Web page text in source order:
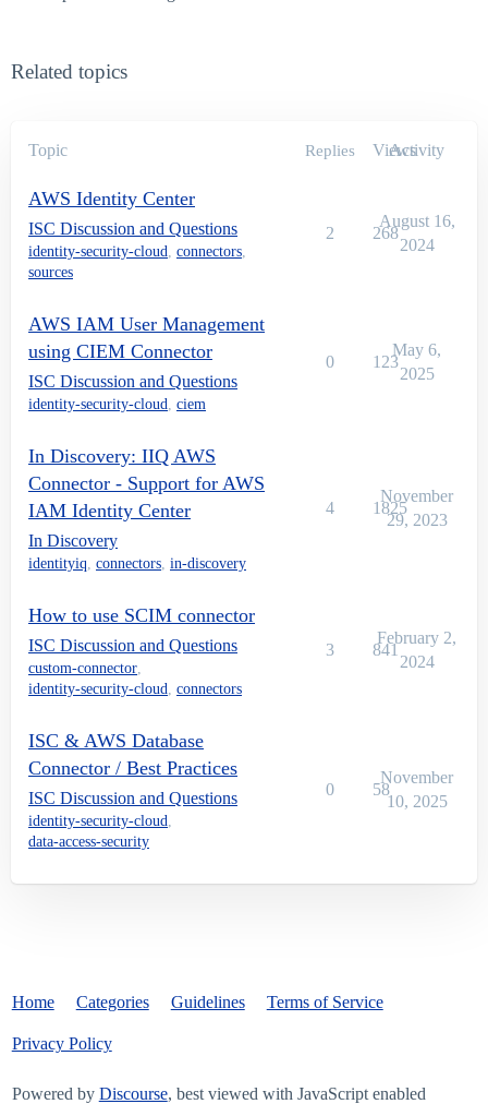
Related topics
Topic Replies Views
Activity
AWS Identity Center
ISC Discussion and Questions
identity-security-cloud, connectors,
sources
2 268
August 16,
2024
AWS IAM User Management
using CIEM Connector
ISC Discussion and Questions
identity-security-cloud, ciem
0 123
May 6,
2025
In Discovery: IIQ AWS
Connector - Support for AWS
IAM Identity Center
In Discovery
identityiq, connectors, in-discovery
4 1825
November
29, 2023
How to use SCIM connector
ISC Discussion and Questions
custom-connector,
identity-security-cloud, connectors
3 841
February 2,
2024
ISC & AWS Database
Connector / Best Practices
ISC Discussion and Questions
identity-security-cloud,
data-access-security
0 58
November
10, 2025
Home Categories Guidelines Terms of Service
Privacy Policy
Powered by Discourse, best viewed with JavaScript enabled